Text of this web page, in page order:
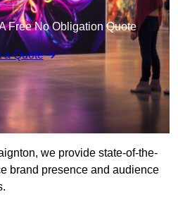
Free No Obligation Quote
a Quote
we provide state-of-the-
brand presence and audience